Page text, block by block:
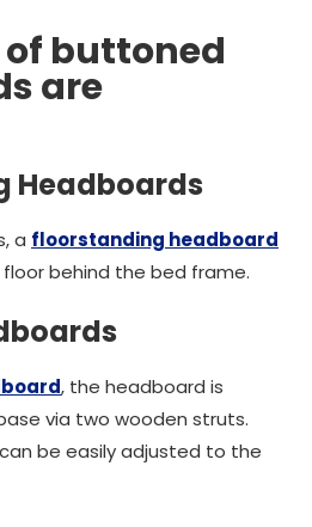
buttoned
are
Headboards
a floorstanding headboard
behind the bed frame.
, the headboard is
via two wooden struts.
be easily adjusted to the